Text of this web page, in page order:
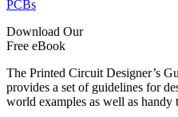
Download Our
Free eBook
The Printed Circuit Designer’s
provides a set of guidelines for
world examples as well as handy